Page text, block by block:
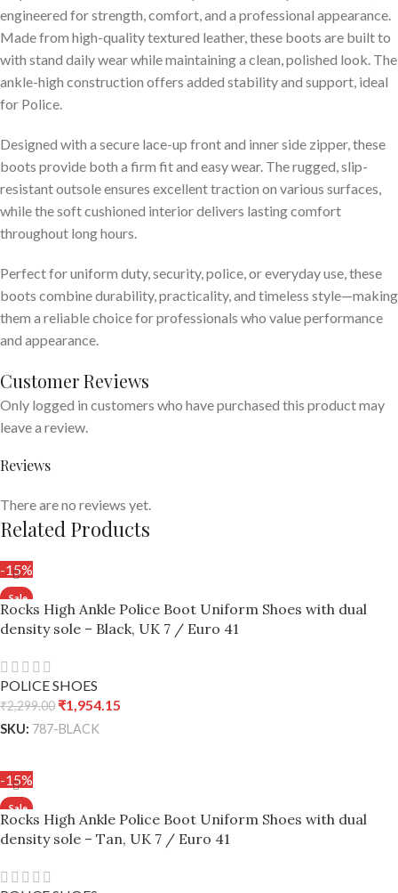
engineered for strength, comfort, and a professional appearance.
Made from high-quality textured leather, these boots are built to
with stand daily wear while maintaining a clean, polished look. The
ankle-high construction offers added stability and support, ideal
for Police.
Designed with a secure lace-up front and inner side zipper, these
boots provide both a firm fit and easy wear. The rugged, slip-
resistant outsole ensures excellent traction on various surfaces,
while the soft cushioned interior delivers lasting comfort
throughout long hours.
Perfect for uniform duty, security, police, or everyday use, these
boots combine durability, practicality, and timeless style—making
them a reliable choice for professionals who value performance
and appearance.
Customer Reviews
Reviews
There are no reviews yet.
Only logged in customers who have purchased this product may
leave a review.
Related Products
-15%
Rocks High Ankle Police Boot Uniform Shoes with dual
density sole – Black, UK 7 / Euro 41
POLICE SHOES
₹2,299.00 ₹1,954.15
SKU: 787-BLACK
-15%
Rocks High Ankle Police Boot Uniform Shoes with dual
density sole – Tan, UK 7 / Euro 41